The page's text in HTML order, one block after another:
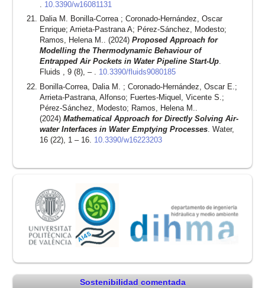
. 10.3390/w16081131
Dalia M. Bonilla-Correa ; Coronado-Hernández, Oscar
Enrique; Arrieta-Pastrana A; Pérez-Sánchez, Modesto;
Ramos, Helena M.. (2024) Proposed Approach for
Modelling the Thermodynamic Behaviour of
Entrapped Air Pockets in Water Pipeline Start-Up.
Fluids , 9 (8), – . 10.3390/fluids9080185
Bonilla-Correa, Dalia M. ; Coronado-Hernández, Oscar E.;
Arrieta-Pastrana, Alfonso; Fuertes-Miquel, Vicente S.;
Pérez-Sánchez, Modesto; Ramos, Helena M..
(2024) Mathematical Approach for Directly Solving Air-
water Interfaces in Water Emptying Processes. Water,
16 (22), 1 – 16. 10.3390/w16223203
Sostenibilidad comentada